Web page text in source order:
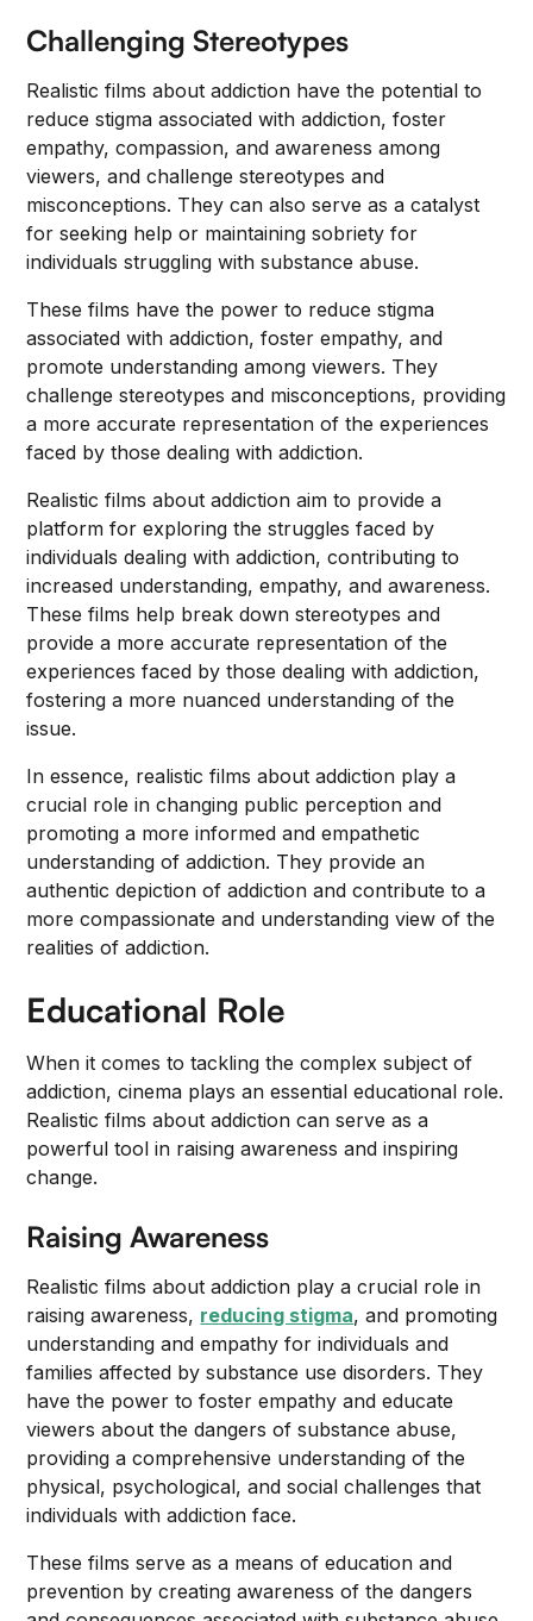
Challenging Stereotypes
Realistic films about addiction have the potential to
reduce stigma associated with addiction, foster
empathy, compassion, and awareness among
viewers, and challenge stereotypes and
misconceptions. They can also serve as a catalyst
for seeking help or maintaining sobriety for
individuals struggling with substance abuse.
These films have the power to reduce stigma
associated with addiction, foster empathy, and
promote understanding among viewers. They
challenge stereotypes and misconceptions, providing
a more accurate representation of the experiences
faced by those dealing with addiction.
Realistic films about addiction aim to provide a
platform for exploring the struggles faced by
individuals dealing with addiction, contributing to
increased understanding, empathy, and awareness.
These films help break down stereotypes and
provide a more accurate representation of the
experiences faced by those dealing with addiction,
fostering a more nuanced understanding of the
issue.
In essence, realistic films about addiction play a
crucial role in changing public perception and
promoting a more informed and empathetic
understanding of addiction. They provide an
authentic depiction of addiction and contribute to a
more compassionate and understanding view of the
realities of addiction.
Educational Role
When it comes to tackling the complex subject of
addiction, cinema plays an essential educational role.
Realistic films about addiction can serve as a
powerful tool in raising awareness and inspiring
change.
Raising Awareness
Realistic films about addiction play a crucial role in
raising awareness, reducing stigma, and promoting
understanding and empathy for individuals and
families affected by substance use disorders. They
have the power to foster empathy and educate
viewers about the dangers of substance abuse,
providing a comprehensive understanding of the
physical, psychological, and social challenges that
individuals with addiction face.
These films serve as a means of education and
prevention by creating awareness of the dangers